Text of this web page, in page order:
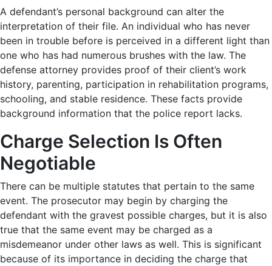
A defendant’s personal background can alter the
interpretation of their file. An individual who has never
been in trouble before is perceived in a different light than
one who has had numerous brushes with the law. The
defense attorney provides proof of their client’s work
history, parenting, participation in rehabilitation programs,
schooling, and stable residence. These facts provide
background information that the police report lacks.
Charge Selection Is Often
Negotiable
There can be multiple statutes that pertain to the same
event. The prosecutor may begin by charging the
defendant with the gravest possible charges, but it is also
true that the same event may be charged as a
misdemeanor under other laws as well. This is significant
because of its importance in deciding the charge that